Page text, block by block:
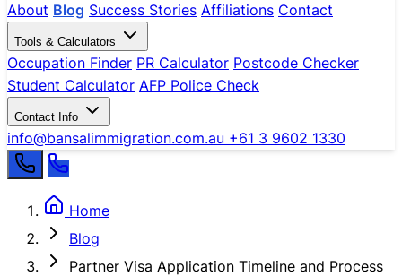
About Blog Success Stories Affiliations Contact
Tools & Calculators
Occupation Finder PR Calculator Postcode Checker
Student Calculator AFP Police Check
Contact Info
info@bansalimmigration.com.au +61 3 9602 1330
Home
Blog
Partner Visa Application Timeline and Process